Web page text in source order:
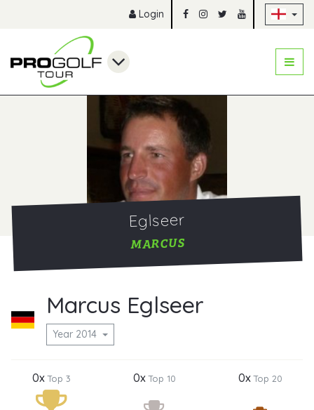
Login
Eglseer
MARCUS
Marcus Eglseer
Year 2014
0xTop 3 0xTop 10 0xTop 20